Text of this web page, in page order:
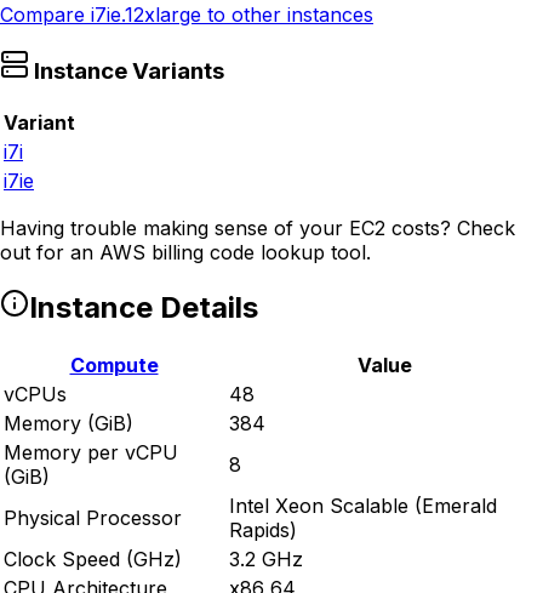
Compare i7ie.12xlarge to other instances
Instance Variants
Variant
i7i
i7ie
Having trouble making sense of your EC2 costs? Check
out for an AWS billing code lookup tool.
Instance Details
Compute
Value
vCPUs
48
Memory (GiB)
384
Memory per vCPU
(GiB)
8
Physical Processor
Intel Xeon Scalable (Emerald
Rapids)
Clock Speed (GHz)
3.2 GHz